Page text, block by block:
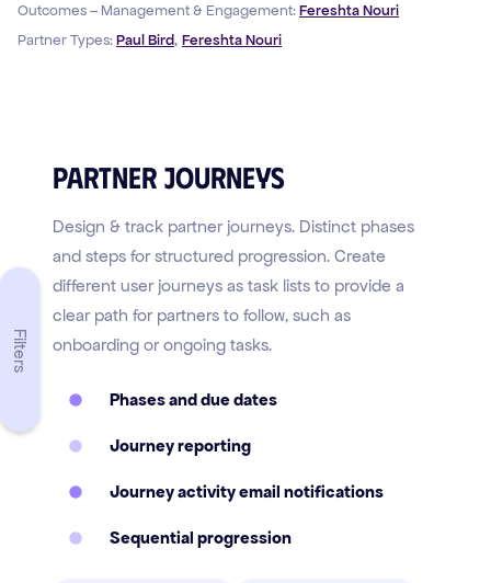
Outcomes – Management & Engagement: Fereshta Nouri
Partner Types: Paul Bird, Fereshta Nouri
Filters
Partner Journeys
Design & track partner journeys. Distinct phases
and steps for structured progression. Create
different user journeys as task lists to provide a
clear path for partners to follow, such as
onboarding or ongoing tasks.
Phases and due dates
Journey reporting
Journey activity email notifications
Sequential progression